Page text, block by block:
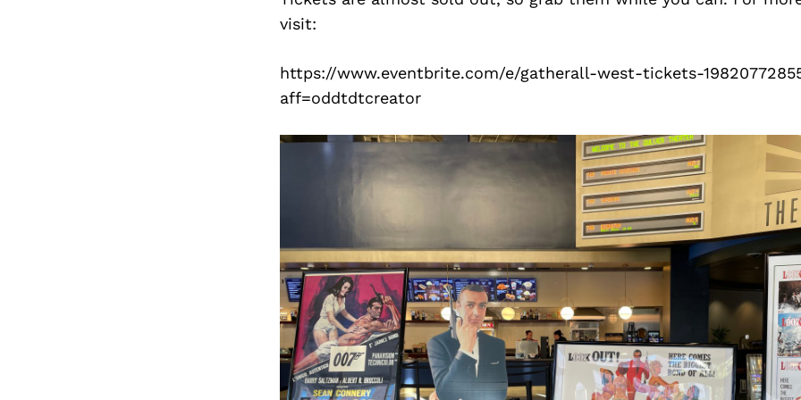
visit:
https://www.eventbrite.com/e/gatherall-west-tickets-
aff=oddtdtcreator